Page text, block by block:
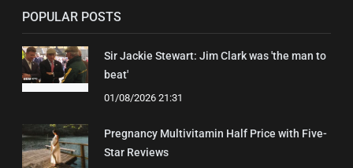
POPULAR POSTS
Sir Jackie Stewart: Jim Clark was 'the man to
beat'
01/08/2026 21:31
Pregnancy Multivitamin Half Price with Five-
Star Reviews